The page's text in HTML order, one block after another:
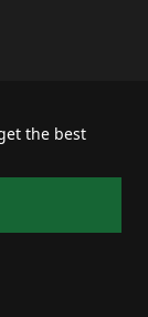
the best